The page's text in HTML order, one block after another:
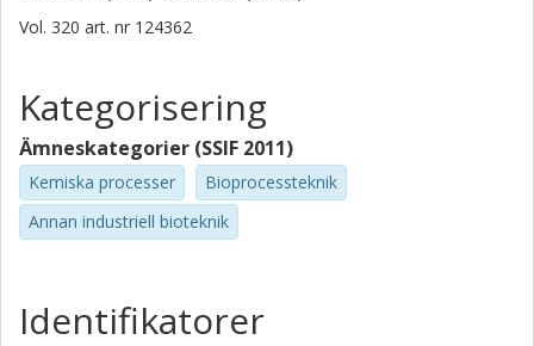
Vol. 320 art. nr 124362
Kategorisering
Ämneskategorier (SSIF 2011)
Kemiska processer
Bioprocessteknik
Annan industriell bioteknik
Identifikatorer